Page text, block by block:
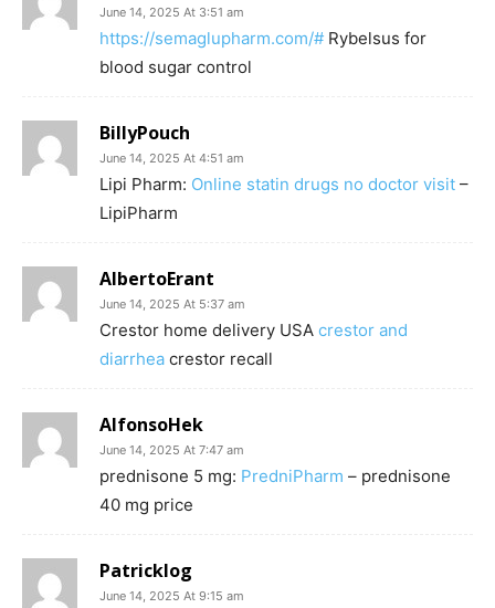
June 14, 2025 At 3:51 am
https://semaglupharm.com/# Rybelsus for
blood sugar control
BillyPouch
June 14, 2025 At 4:51 am
Lipi Pharm: Online statin drugs no doctor visit –
LipiPharm
AlbertoErant
June 14, 2025 At 5:37 am
Crestor home delivery USA crestor and
diarrhea crestor recall
AlfonsoHek
June 14, 2025 At 7:47 am
prednisone 5 mg: PredniPharm – prednisone
40 mg price
Patricklog
June 14, 2025 At 9:15 am